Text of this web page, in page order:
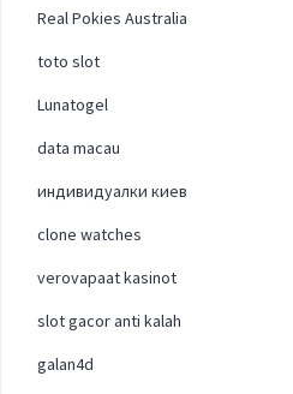
Real Pokies Australia
toto slot
Lunatogel
data macau
индивидуалки киев
clone watches
verovapaat kasinot
slot gacor anti kalah
galan4d